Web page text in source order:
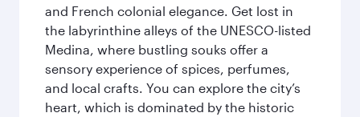
and French colonial elegance. Get lost in
the labyrinthine alleys of the UNESCO-listed
Medina, where bustling souks offer a
sensory experience of spices, perfumes,
and local crafts. You can explore the city’s
heart, which is dominated by the historic